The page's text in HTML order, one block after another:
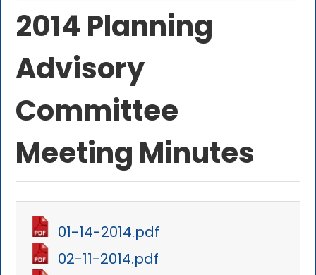
2014 Planning
Advisory
Committee
Meeting Minutes
01-14-2014.pdf
02-11-2014.pdf